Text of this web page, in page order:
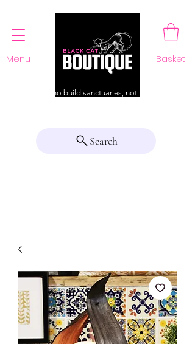
Menu Basket
For those who build sanctuaries, not just a home
Search